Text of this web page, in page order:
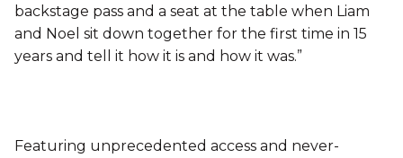
backstage pass and a seat at the table when Liam
and Noel sit down together for the first time in 15
years and tell it how it is and how it was.”
Featuring unprecedented access and never-